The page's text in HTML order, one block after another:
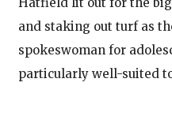
and staking out turf as
spokeswoman for
particularly well-suited